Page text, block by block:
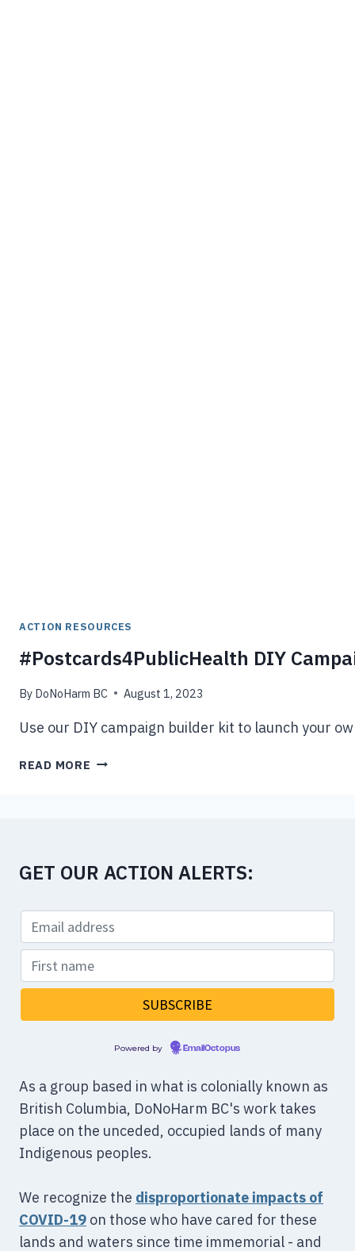
ACTION RESOURCES
#Postcards4PublicHealth DIY
By DoNoHarm BC August 1, 2023
Use our DIY campaign builder kit to launch your
READ MORE #POSTCARDS4PUBLICHEALTH
GET OUR ACTION ALERTS:
Powered by EmailOctopus
As a group based in what is colonially known as
British Columbia, DoNoHarm BC's work takes
place on the unceded, occupied lands of many
Indigenous peoples.
We recognize the disproportionate impacts of
COVID-19 on those who have cared for these
lands and waters since time immemorial - and